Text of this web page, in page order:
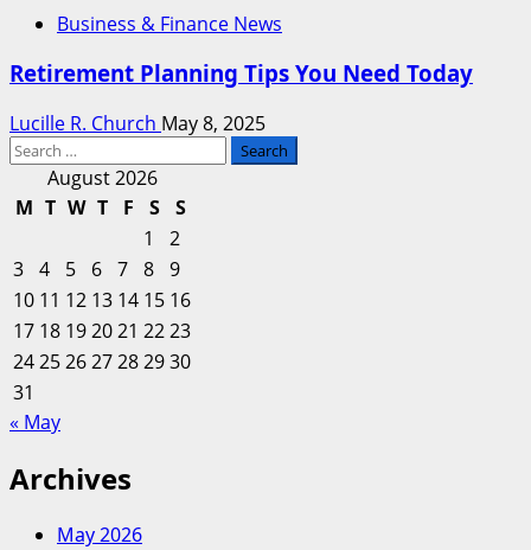
Business & Finance News
Retirement Planning Tips You Need Today
Lucille R. Church May 8, 2025
Search
August 2026
M T W T F S
S
1
2
3 4 5 6 7 8 9
10 11 12 13 14 15 16
17 18 192021 2223
24252627282930
31
« May
Archives
May 2026